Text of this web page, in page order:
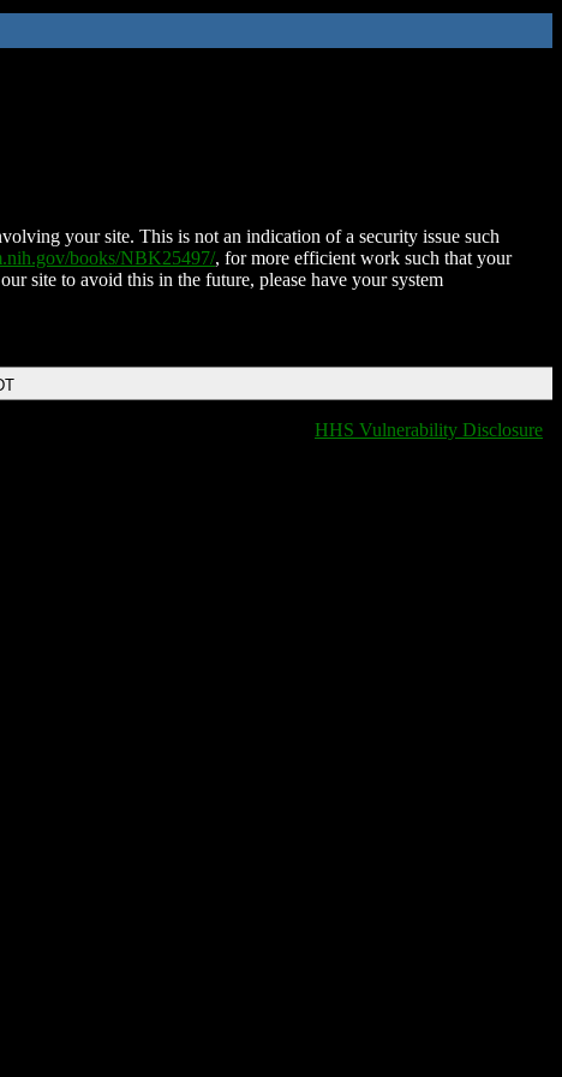
your site. This is not an indication of a security issue such
books/NBK25497/, for more efficient work such that your
site to avoid this in the future, please have your system
HHS Vulnerability Disclosure